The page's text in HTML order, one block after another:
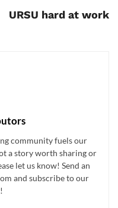
URSU hard at work
community fuels our
a story worth sharing or
let us know! Send an
and subscribe to our